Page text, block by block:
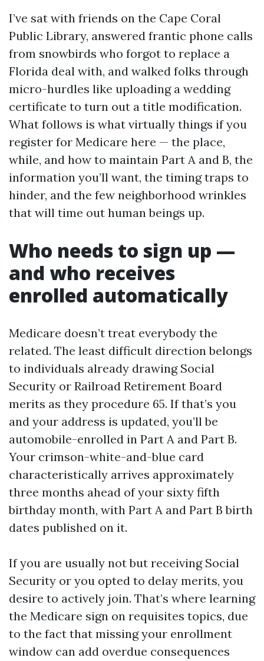
I’ve sat with friends on the Cape Coral
Public Library, answered frantic phone calls
from snowbirds who forgot to replace a
Florida deal with, and walked folks through
micro-hurdles like uploading a wedding
certificate to turn out a title modification.
What follows is what virtually things if you
register for Medicare here — the place,
while, and how to maintain Part A and B, the
information you’ll want, the timing traps to
hinder, and the few neighborhood wrinkles
that will time out human beings up.
Who needs to sign up —
and who receives
enrolled automatically
Medicare doesn’t treat everybody the
related. The least difficult direction belongs
to individuals already drawing Social
Security or Railroad Retirement Board
merits as they procedure 65. If that’s you
and your address is updated, you’ll be
automobile-enrolled in Part A and Part B.
Your crimson-white-and-blue card
characteristically arrives approximately
three months ahead of your sixty fifth
birthday month, with Part A and Part B birth
dates published on it.
If you are usually not but receiving Social
Security or you opted to delay merits, you
desire to actively join. That’s where learning
the Medicare sign on requisites topics, due
to the fact that missing your enrollment
window can add overdue consequences